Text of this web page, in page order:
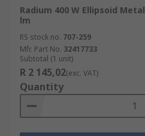
Radium 400 W Ellipsoid
lm
RS stock no. 707-259
Mfr. Part No. 32417733
Subtotal (1 unit)
R 2 145,02(exc. VAT)
Quantity